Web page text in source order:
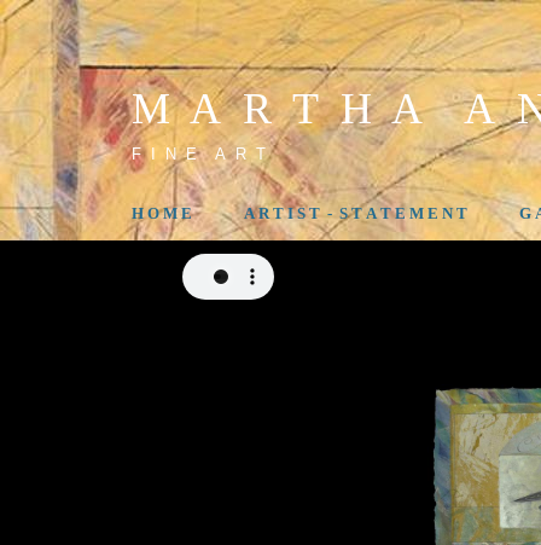
M A R T H A A
F I N E A R T
H O M E A R T I S T - S T A T E M E N T G